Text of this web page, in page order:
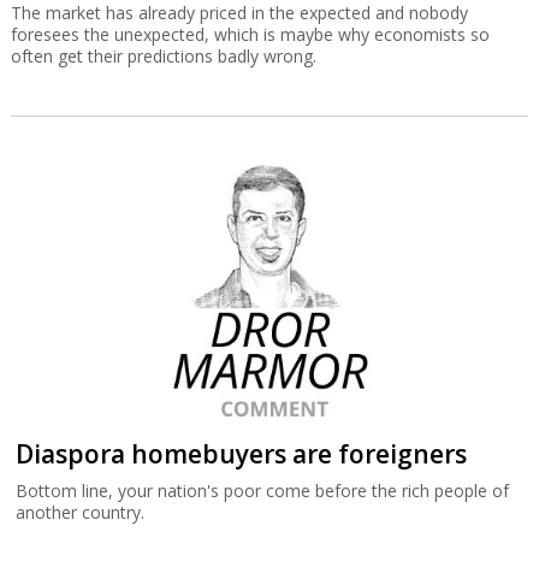
The market has already priced in the expected and nobody
foresees the unexpected, which is maybe why economists so
often get their predictions badly wrong.
Diaspora homebuyers are foreigners
Bottom line, your nation's poor come before the rich people of
another country.